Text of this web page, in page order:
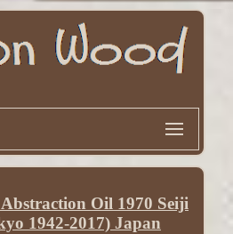
Oil 1970 Seiji
1942-2017) Japan